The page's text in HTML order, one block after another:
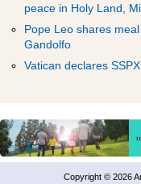
peace in Holy Land,
Pope Leo shares
Gandolfo
Vatican declares
Copyright © 2026